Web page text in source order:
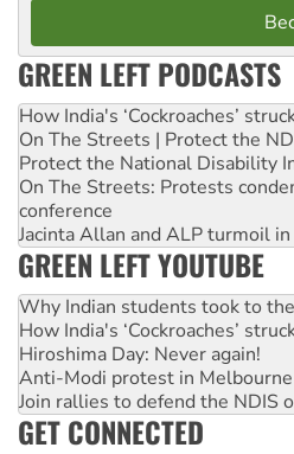
GREEN LEFT PODCASTS
How India's ‘Cockroaches’
On The Streets | Protect the
Protect the National Disability
On The Streets: Protests
conference
Jacinta Allan and ALP turmoil
GREEN LEFT YOUTUBE
Why Indian students took to
How India's ‘Cockroaches’
Hiroshima Day: Never again!
Anti-Modi protest in Melbourne
Join rallies to defend the NDIS
GET CONNECTED